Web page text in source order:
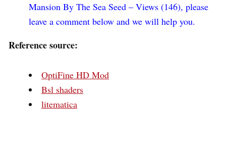
Mansion By The Sea Seed – Views (146), please
leave a comment below and we will help you.
Reference source:
OptiFine HD Mod
Bsl shaders
litematica